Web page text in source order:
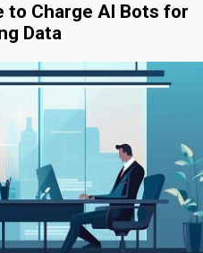
to Charge AI Bots for
Data